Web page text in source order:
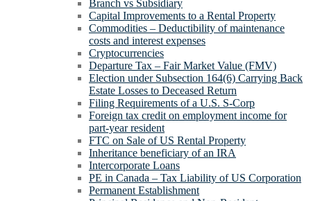
Branch vs Subsidiary
Capital Improvements to a Rental Property
Commodities – Deductibility of maintenance
costs and interest expenses
Cryptocurrencies
Departure Tax – Fair Market Value (FMV)
Election under Subsection 164(6) Carrying Back
Estate Losses to Deceased Return
Filing Requirements of a U.S. S-Corp
Foreign tax credit on employment income for
part-year resident
FTC on Sale of US Rental Property
Inheritance beneficiary of an IRA
Intercorporate Loans
PE in Canada – Tax Liability of US Corporation
Permanent Establishment